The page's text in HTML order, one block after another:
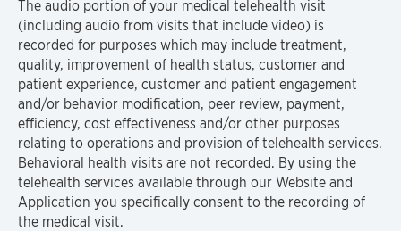
The audio portion of your medical telehealth visit
(including audio from visits that include video) is
recorded for purposes which may include treatment,
quality, improvement of health status, customer and
patient experience, customer and patient engagement
and/or behavior modification, peer review, payment,
efficiency, cost effectiveness and/or other purposes
relating to operations and provision of telehealth services.
Behavioral health visits are not recorded. By using the
telehealth services available through our Website and
Application you specifically consent to the recording of
the medical visit.